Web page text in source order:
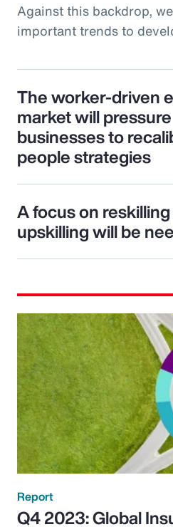
Against this backdrop,
important trends to
The worker-driven
market will pressure
businesses to
people strategies
A focus on
upskilling will be
Report
Q4 2023: Global